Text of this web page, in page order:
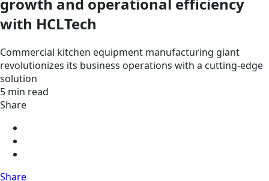
with HCLTech
Commercial kitchen equipment manufacturing giant
revolutionizes its business operations with a cutting-edge
solution
5 min read
Share
Share